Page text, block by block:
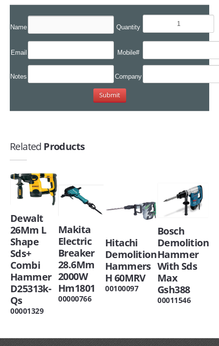
Name Quantity
Email Mobile#
Notes Company
Related Products
Dewalt
26Mm L
Shape
Sds+
Combi
Hammer
D25313k-
Qs
00001329
Makita
Electric
Breaker
28.6Mm
2000W
Hm1801
00000766
Hitachi
Demolition
Hammers
H 60MRV
00100097
Bosch
Demolition
Hammer
With Sds
Max
Gsh388
00011546